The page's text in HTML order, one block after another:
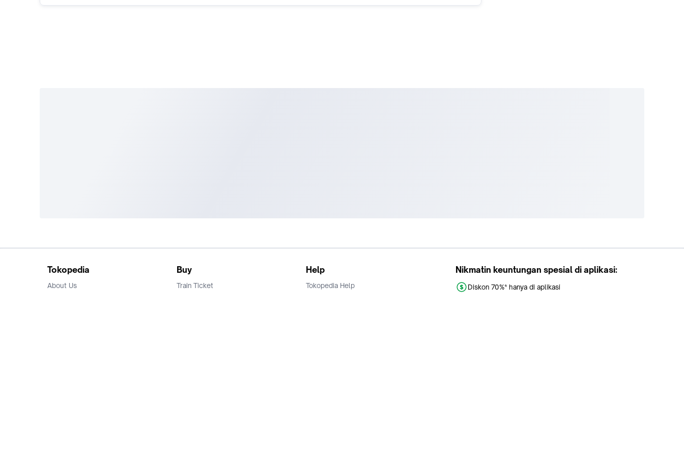
Tokopedia
About Us
Buy
Train Ticket
Help
Tokopedia Help
Nikmatin keuntungan spesial di aplikasi:
Diskon 70%* hanya di aplikasi